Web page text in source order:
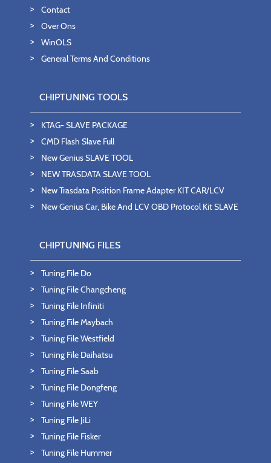
Contact
Over Ons
WinOLS
General Terms And Conditions
CHIPTUNING TOOLS
KTAG- SLAVE PACKAGE
CMD Flash Slave Full
New Genius SLAVE TOOL
NEW TRASDATA SLAVE TOOL
New Trasdata Position Frame Adapter KIT CAR/LCV
New Genius Car, Bike And LCV OBD Protocol Kit SLAVE
CHIPTUNING FILES
Tuning File Do
Tuning File Changcheng
Tuning File Infiniti
Tuning File Maybach
Tuning File Westfield
Tuning File Daihatsu
Tuning File Saab
Tuning File Dongfeng
Tuning File WEY
Tuning File JiLi
Tuning File Fisker
Tuning File Hummer